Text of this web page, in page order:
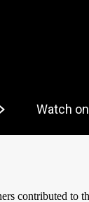
contributed to